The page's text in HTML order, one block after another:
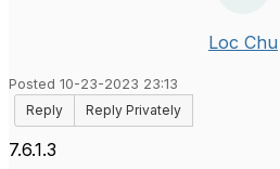
Loc Chu
Posted 10-23-2023 23:13
Reply
Reply Privately
7.6.1.3